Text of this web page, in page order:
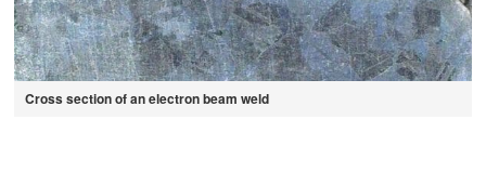
Cross section of an electron beam weld